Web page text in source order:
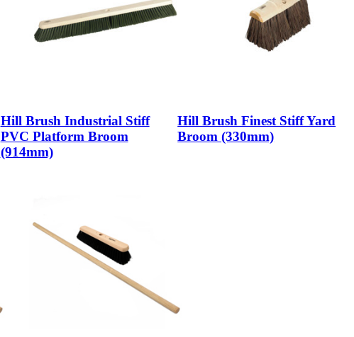
Hill Brush Industrial Stiff
PVC Platform Broom
(914mm)
Hill Brush Finest Stiff Yard
Broom (330mm)